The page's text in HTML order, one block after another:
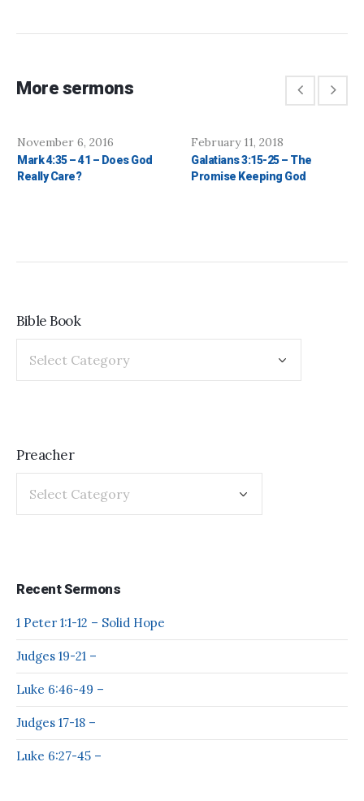
More sermons
November 6, 2016
Mark 4:35 – 41 – Does God
Really Care?
February 11, 2018
Galatians 3:15-25 – The
Promise Keeping God
Bible Book
Preacher
Recent Sermons
1 Peter 1:1-12 – Solid Hope
Judges 19-21 –
Luke 6:46-49 –
Judges 17-18 –
Luke 6:27-45 –